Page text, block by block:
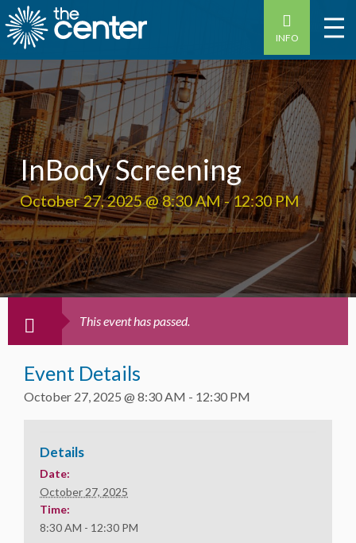
INFO
InBody Screening
October 27, 2025 @ 8:30 AM-12:30 PM
This event has passed.
Event Details
October 27, 2025 @ 8:30 AM - 12:30 PM
Details
Date:
October 27, 2025
Time:
8:30 AM - 12:30 PM